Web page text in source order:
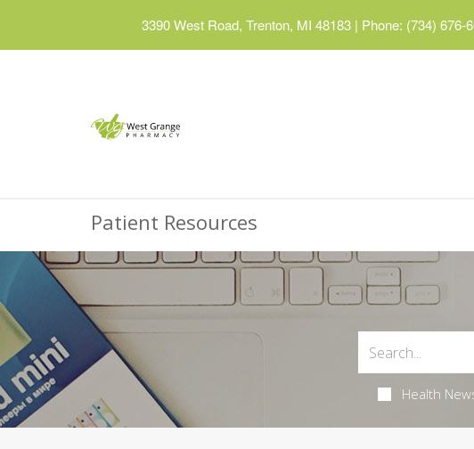
3390 West Road, Trenton, MI 48183 | Phone: (734) 676-
Patient Resources
Health